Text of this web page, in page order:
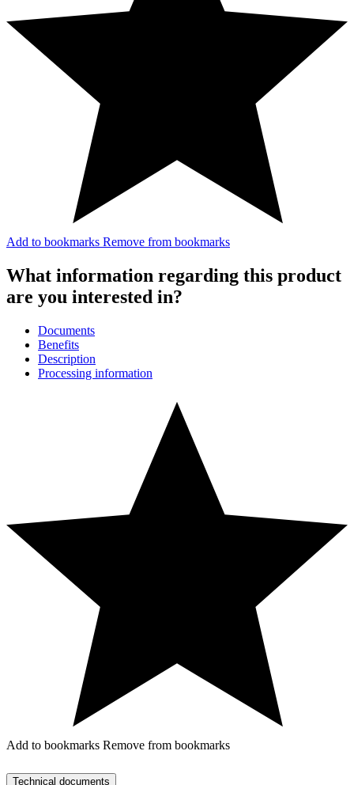
Add to bookmarks Remove from bookmarks
What information regarding this product
are you interested in?
Documents
Benefits
Description
Processing information
Add to bookmarks Remove from bookmarks
Technical documents